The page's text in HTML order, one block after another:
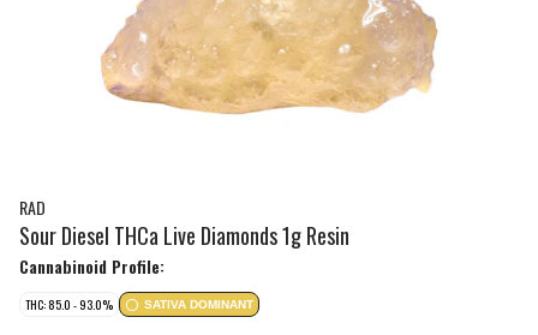
RAD
Sour Diesel THCa Live Diamonds 1g Resin
Cannabinoid Profile:
THC: 85.0 - 93.0% SATIVA DOMINANT